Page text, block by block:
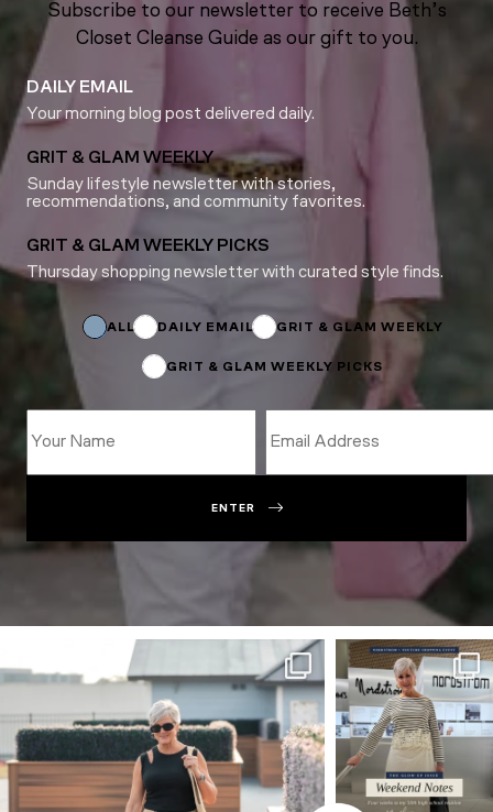
Subscribe to our newsletter to receive Beth’s
Closet Cleanse Guide as our gift to you.
DAILY EMAIL
Your morning blog post delivered daily.
GRIT & GLAM WEEKLY
Sunday lifestyle newsletter with stories,
recommendations, and community favorites.
GRIT & GLAM WEEKLY PICKS
Thursday shopping newsletter with curated style finds.
ALL DAILY EMAIL GRIT & GLAM WEEKLY
GRIT & GLAM WEEKLY PICKS
Subscriptions
ENTER